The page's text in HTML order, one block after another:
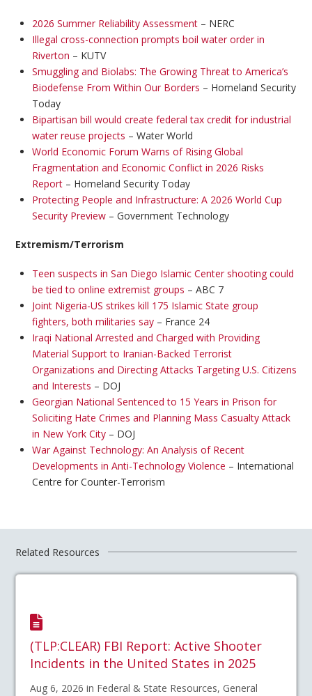
2026 Summer Reliability Assessment– NERC
Illegal cross-connection prompts boil water order in
Riverton – KUTV
Smuggling and Biolabs: The Growing Threat to America’s
Biodefense From Within Our Borders – Homeland Security
Today
Bipartisan bill would create federal tax credit for industrial
water reuse projects – Water World
World Economic Forum Warns of Rising Global
Fragmentation and Economic Conflict in 2026 Risks
Report– Homeland Security Today
Protecting People and Infrastructure: A 2026 World Cup
Security Preview– Government Technology
Extremism/Terrorism
Teen suspects in San Diego Islamic Center shooting could
be tied to online extremist groups – ABC 7
Joint Nigeria-US strikes kill 175 Islamic State group
fighters, both militaries say– France 24
Iraqi National Arrested and Charged with Providing
Material Support to Iranian-Backed Terrorist
Organizations and Directing Attacks Targeting U.S. Citizens
and Interests – DOJ
Georgian National Sentenced to 15 Years in Prison for
Soliciting Hate Crimes and Planning Mass Casualty Attack
in New York City– DOJ
War Against Technology: An Analysis of Recent
Developments in Anti-Technology Violence – International
Centre for Counter-Terrorism
Related Resources
(TLP:CLEAR) FBI Report: Active Shooter
Incidents in the United States in 2025
Aug 6, 2026 in Federal & State Resources, General